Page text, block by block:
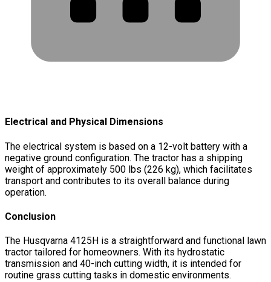
Electrical and Physical Dimensions
The electrical system is based on a 12-volt battery with a
negative ground configuration. The tractor has a shipping
weight of approximately 500 lbs (226 kg), which facilitates
transport and contributes to its overall balance during
operation.
Conclusion
The Husqvarna 4125H is a straightforward and functional lawn
tractor tailored for homeowners. With its hydrostatic
transmission and 40-inch cutting width, it is intended for
routine grass cutting tasks in domestic environments.